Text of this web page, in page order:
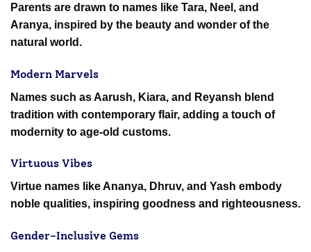
Parents are drawn to names like Tara, Neel, and
Aranya, inspired by the beauty and wonder of the
natural world.
Modern Marvels
Names such as Aarush, Kiara, and Reyansh blend
tradition with contemporary flair, adding a touch of
modernity to age-old customs.
Virtuous Vibes
Virtue names like Ananya, Dhruv, and Yash embody
noble qualities, inspiring goodness and righteousness.
Gender-Inclusive Gems